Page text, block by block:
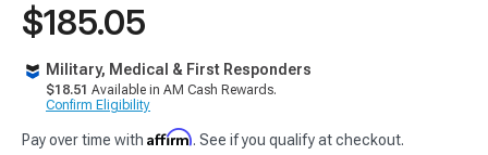
$185.05
Military, Medical & First Responders
$18.51 Available in AM Cash Rewards.
Confirm Eligibility
Pay over time with Affirm. See if you qualify at checkout.